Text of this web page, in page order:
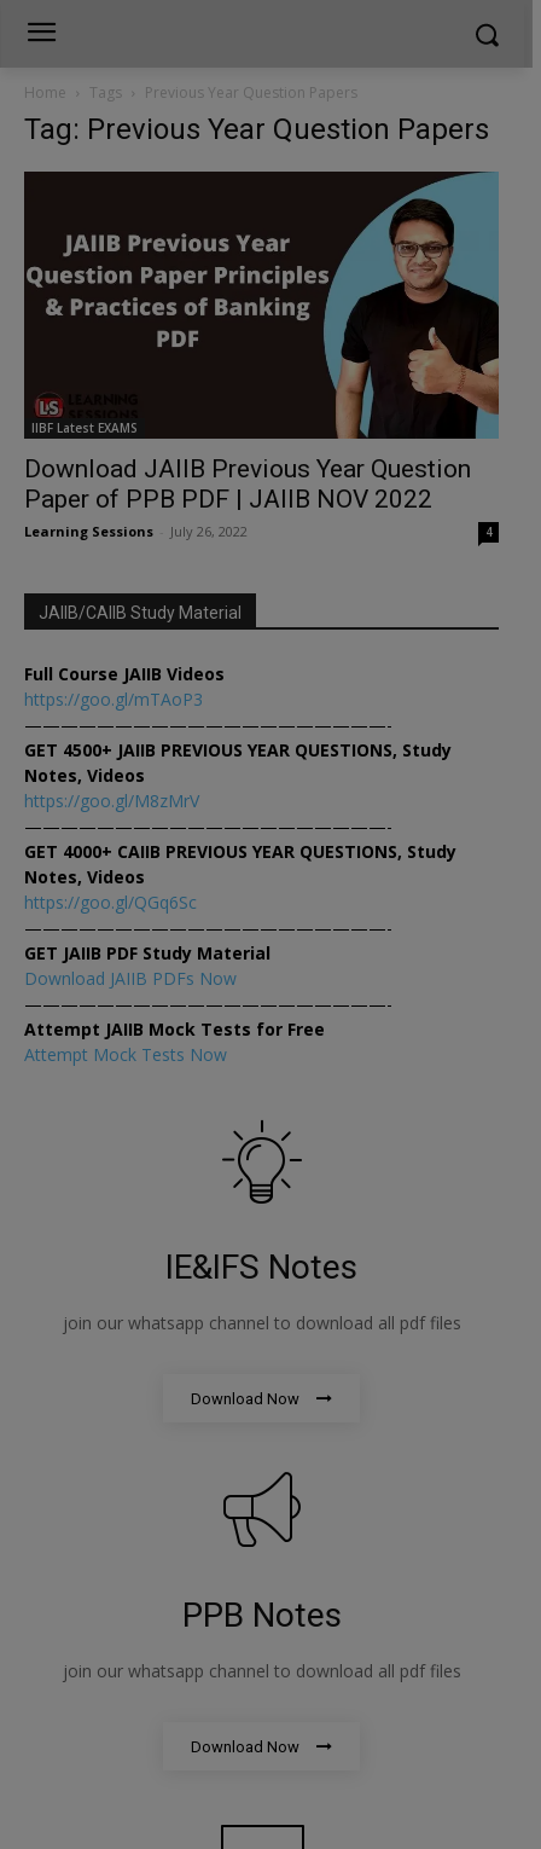
Home Tags Previous Year Question Papers
Tag: Previous Year Question Papers
IIBF Latest EXAMS
Download JAIIB Previous Year Question
Paper of PPB PDF | JAIIB NOV 2022
Learning Sessions July 26, 2022 4
JAIIB/CAIIB Study Material
Full Course JAIIB Videos
https://goo.gl/mTAoP3
————————————————————-
GET 4500+ JAIIB PREVIOUS YEAR QUESTIONS, Study
Notes, Videos
https://goo.gl/M8zMrV
————————————————————-
GET 4000+ CAIIB PREVIOUS YEAR QUESTIONS, Study
Notes, Videos
https://goo.gl/QGq6Sc
————————————————————-
GET JAIIB PDF Study Material
Download JAIIB PDFs Now
————————————————————-
Attempt JAIIB Mock Tests for Free
Attempt Mock Tests Now
IE&IFS Notes
join our whatsapp channel to download all pdf files
Download Now
PPB Notes
join our whatsapp channel to download all pdf files
Download Now